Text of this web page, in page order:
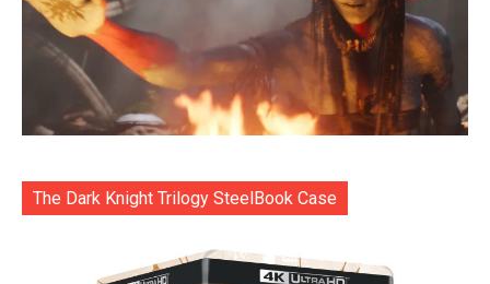
The Dark Knight Trilogy SteelBook Case